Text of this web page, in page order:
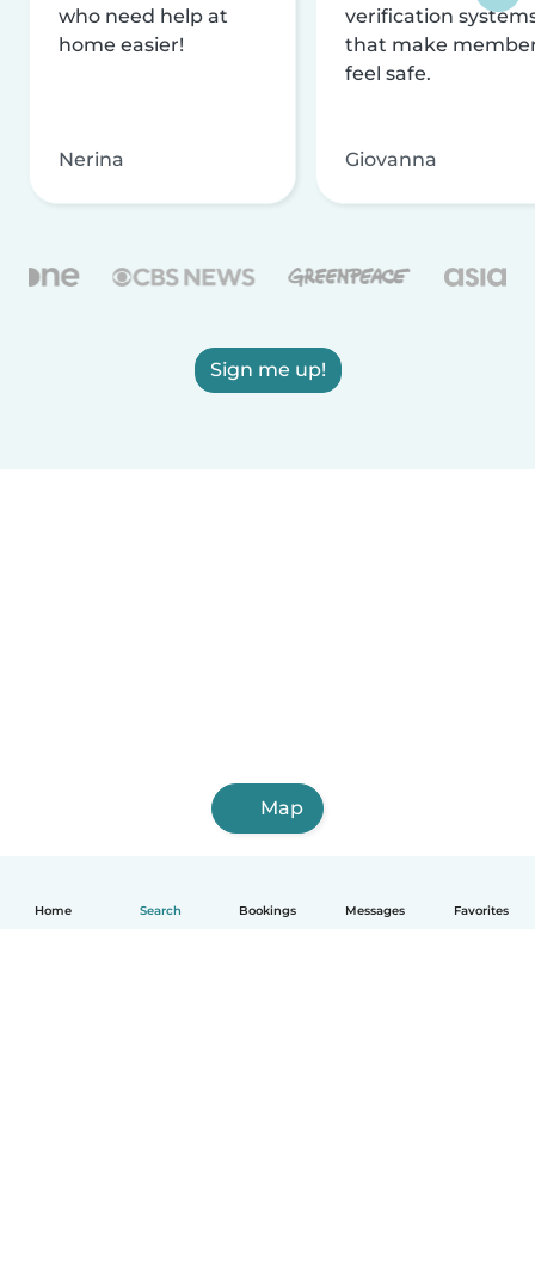
Home Search Bookings Messages Favorites
who need help at
home easier!
Nerina
verification
that make
feel safe.
Giovanna
Sign me up!
Map